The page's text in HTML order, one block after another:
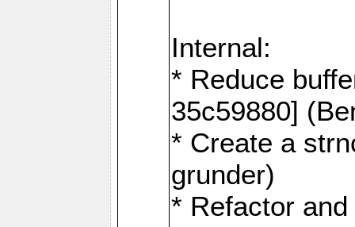
Internal:
* Reduce
35c59880]
* Create a
grunder)
* Refactor